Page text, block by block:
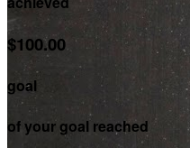
$100.00
goal
of your goal reached